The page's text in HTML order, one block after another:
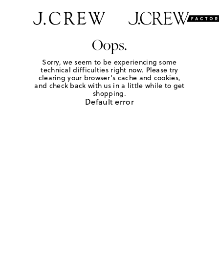
Oops.
Sorry, we seem to be experiencing some
technical difficulties right now. Please try
clearing your browser's cache and cookies,
and check back with us in a little while to get
shopping.
Default error